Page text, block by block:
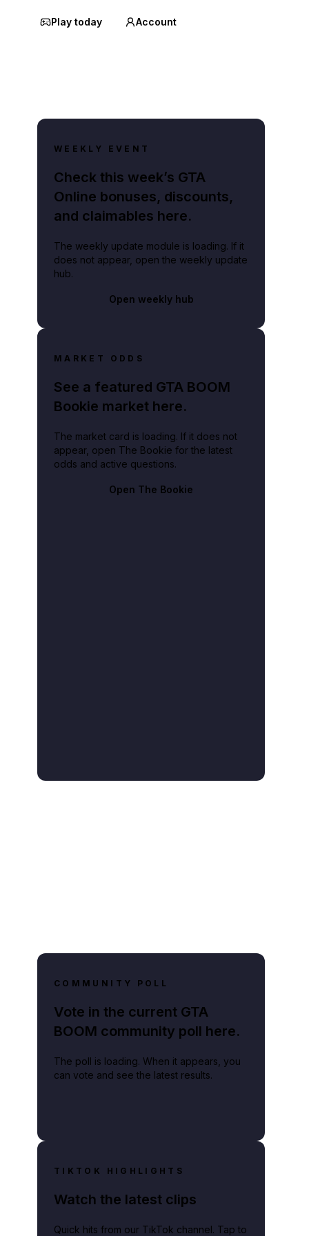
Play today Account
WEEKLY EVENT
Check this week’s GTA
Online bonuses, discounts,
and claimables here.
The weekly update module is loading. If it
does not appear, open the weekly update
hub.
Open weekly hub
MARKET ODDS
See a featured GTA BOOM
Bookie market here.
The market card is loading. If it does not
appear, open The Bookie for the latest
odds and active questions.
Open The Bookie
COMMUNITY POLL
Vote in the current GTA
BOOM community poll here.
The poll is loading. When it appears, you
can vote and see the latest results.
TIKTOK HIGHLIGHTS
Watch the latest clips
Quick hits from our TikTok channel. Tap to